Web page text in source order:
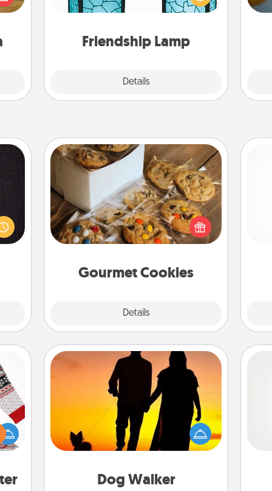
Friendship Lamp
Details
are thinking about them with just
text
to
Gourmet Cookies
Details
Gourmet Cookies
Send delicious, gourmet cookies
right to the front door of someone
you love!
Dog Walker
Dog Walker
Hire a part time dog walker for the
pet lover in your life. This will not only
help out, but it's also a kind way of
A